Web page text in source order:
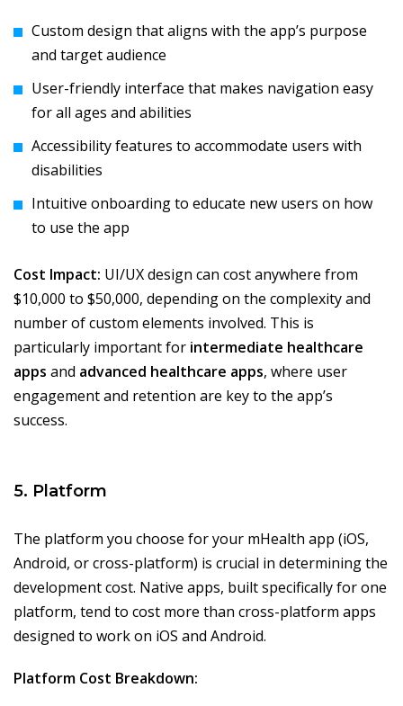
Custom design that aligns with the app’s purpose
and target audience
User-friendly interface that makes navigation easy
for all ages and abilities
Accessibility features to accommodate users with
disabilities
Intuitive onboarding to educate new users on how
to use the app
Cost Impact: UI/UX design can cost anywhere from
$10,000 to $50,000, depending on the complexity and
number of custom elements involved. This is
particularly important for intermediate healthcare
apps and advanced healthcare apps, where user
engagement and retention are key to the app’s
success.
5. Platform
The platform you choose for your mHealth app (iOS,
Android, or cross-platform) is crucial in determining the
development cost. Native apps, built specifically for one
platform, tend to cost more than cross-platform apps
designed to work on iOS and Android.
Platform Cost Breakdown: